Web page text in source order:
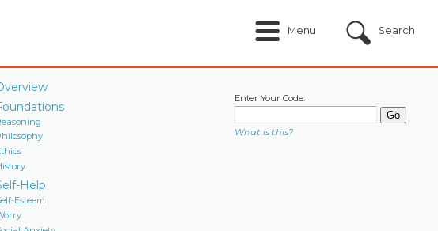
Menu Search
Help
Esteem
Enter Your Code:
What is this?